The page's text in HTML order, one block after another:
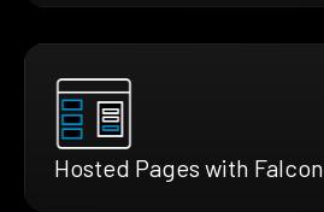
Hosted Pages with Falcon